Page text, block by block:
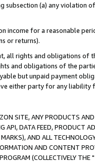
(a) any violation
income for a reasonable
or returns).
all rights and obligations of
and obligations of the
but unpaid payment
either party for any liability
SITE, ANY PRODUCTS
API, DATA FEED, PRODUCT
AND ALL
AND CONTENT
(COLLECTIVELY THE "